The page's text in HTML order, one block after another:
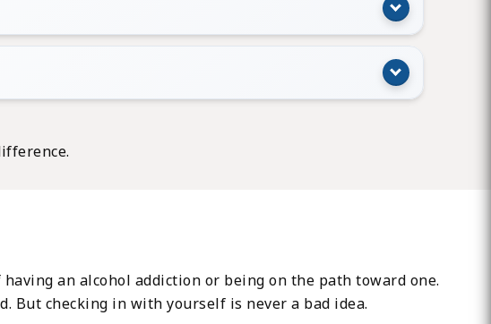
an alcohol addiction or being on the path toward one.
But checking in with yourself is never a bad idea.